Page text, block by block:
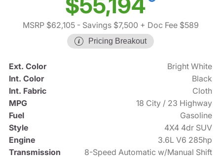
MSRP $62,105- Savings $7,500 + Doc Fee $589
Pricing Breakout
Ext. Color
Bright White
Int. Color
Black
Int. Fabric
Cloth
MPG
18 City / 23 Highway
Fuel
Gasoline
Style
4X4 4dr SUV
Engine
3.6L V6 285hp
Transmission
8-Speed Automatic w/Manual Shift